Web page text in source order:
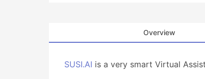
Overview
SUSI.AI is a very smart Virtual